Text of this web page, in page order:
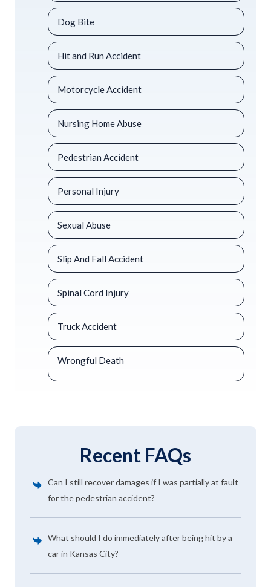
Dog Bite
Hit and Run Accident
Motorcycle Accident
Nursing Home Abuse
Pedestrian Accident
Personal Injury
Sexual Abuse
Slip And Fall Accident
Spinal Cord Injury
Truck Accident
Wrongful Death
Recent FAQs
Can I still recover damages if I was partially at fault
for the pedestrian accident?
What should I do immediately after being hit by a
car in Kansas City?